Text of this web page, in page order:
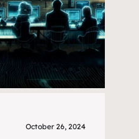
October 26, 2024